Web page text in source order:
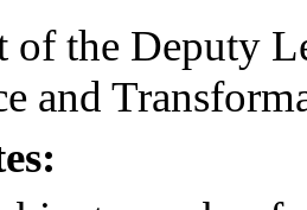
of the Deputy
and